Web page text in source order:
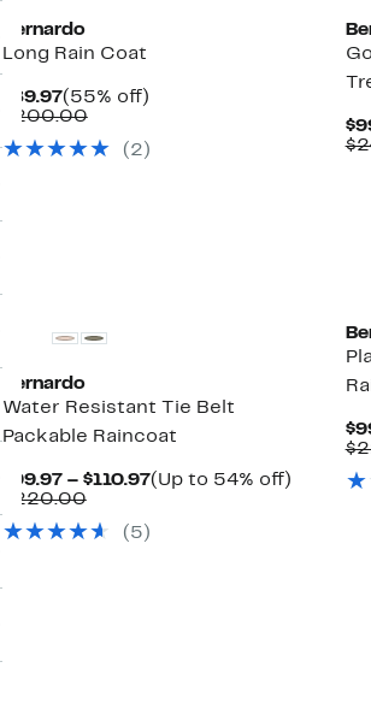
Bernardo
Long Rain Coat
$89.97Current
Price
(55% off)55%
$200.00Comparable
$200.00
(2)
Bernardo
Water Resistant Tie Belt
Packable Raincoat
$99.97 – $110.97Current
to
(Up to 54% off)Up
$220.00Comparable
$220.00
(5)